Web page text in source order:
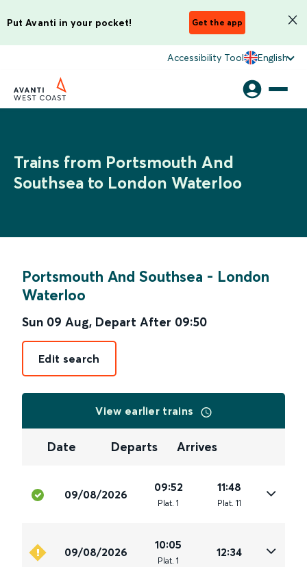
Put Avanti in your pocket! Get the app
Accessibility Tool English
Trains from Portsmouth And
Southsea to London Waterloo
Portsmouth And Southsea - London
Waterloo
Sun 09 Aug, Depart After 09:50
Edit search
View earlier trains
Date Departs Arrives
09/08/2026
09:52
Plat. 1
11:48
Plat. 11
09/08/2026
10:05
Plat. 1
12:34